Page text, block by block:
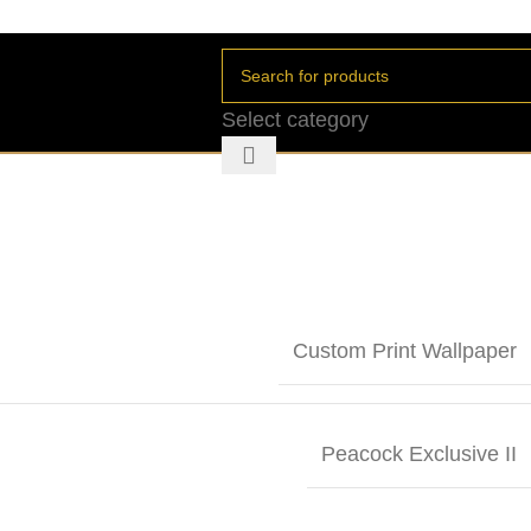
Select category
Custom Print Wallpaper
Peacock Exclusive II